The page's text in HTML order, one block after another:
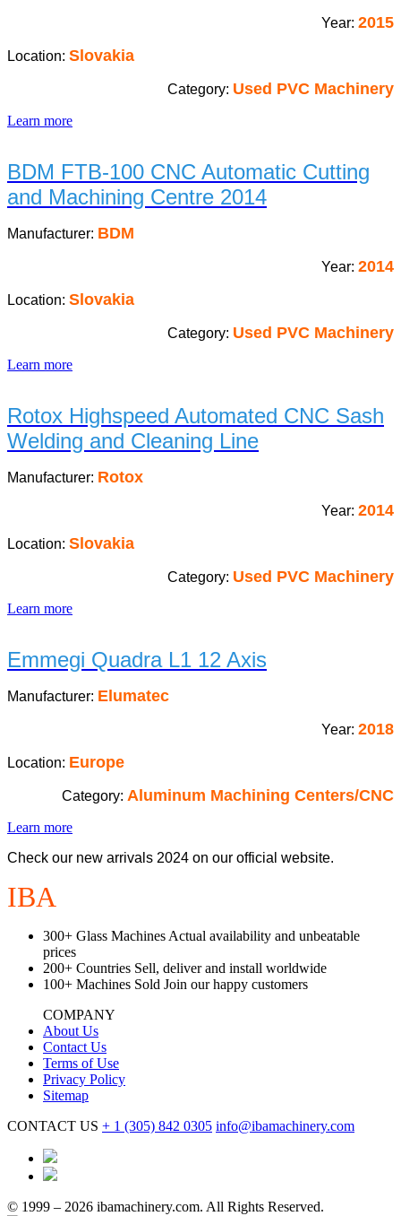
Year: 2015
Location: Slovakia
Category: Used PVC Machinery
Learn more
BDM FTB-100 CNC Automatic Cutting
and Machining Centre 2014
Manufacturer: BDM
Year: 2014
Location: Slovakia
Category: Used PVC Machinery
Learn more
Rotox Highspeed Automated CNC Sash
Welding and Cleaning Line
Manufacturer: Rotox
Year: 2014
Location: Slovakia
Category: Used PVC Machinery
Learn more
Emmegi Quadra L1 12 Axis
Manufacturer: Elumatec
Year: 2018
Location: Europe
Category: Aluminum Machining Centers/CNC
Learn more
Check our new arrivals 2024 on our official website.
IBA
300+ Glass MachinesActual availability and unbeatable
prices
200+ Countries Sell, deliver and install worldwide
100+ Machines Sold Join our happy customers
COMPANY
About Us
Contact Us
Terms of Use
Privacy Policy
Sitemap
CONTACT US + 1 (305) 842 0305 info@ibamachinery.com
© 1999 – 2026 ibamachinery.com. All Rights Reserved.